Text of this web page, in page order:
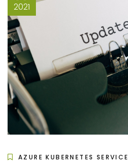
2021
AZURE KUBERNETES SERVICE